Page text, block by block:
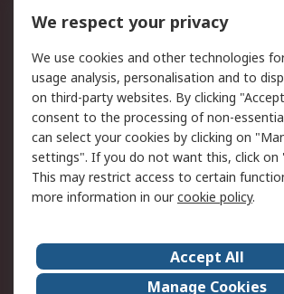
Your Local Sales Team
Export
Support
Support
Return
Delivery
Track
Payment Options
Request
RS Account Benefits
Okdo
About Us
Terms
We respect your privacy
We use cookies and other technologies
usage analysis, personalisation and to
on third-party websites. By clicking
consent to the processing of non-
can select your cookies by clicking on
settings". If you do not want this, click on
This may restrict access to certain
more information in ourcookie policy.
Accept All
Manage Cookies